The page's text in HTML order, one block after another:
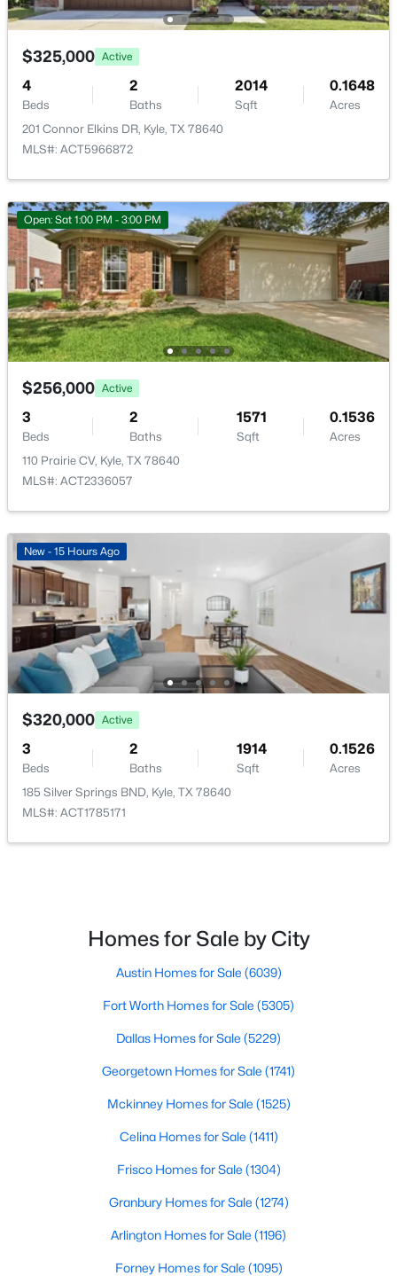
New - 1 Day Ago
$341,999 Active
4
Beds
3
Baths
2344
Sqft
0.1
Acres
361 Sormonne Loop, Kyle, TX 78640
MLS#: ACT8122728
New - 1 Day Ago
$375,990
5
Beds
3 2585 0.14
110 Basalt BND, Kyle, TX 78640
MLS#: ACT4748475
New - 1 Day Ago
Baths Sqft
199 Five Mile Creek Way, Kyle, TX 78640
Taxes, HOA & Financing
Annual Property Tax
$7,221.82
$82.5 Quarterly
HOA Frequency
Quarterly
HOA Fee Includes
See Remarks
Room Details
ROOM TYPE LEVEL
Primary Bedroom
Bedroom
Bedroom
$325,000 Active
4
Beds
2
Baths
2014
Sqft
0.1648
Acres
201 Connor Elkins DR, Kyle, TX 78640
MLS#: ACT5966872
Open: Sat 1:00 PM - 3:00 PM
$256,000 Active
3
Beds
2
Baths
1571
Sqft
0.1536
Acres
110 Prairie CV, Kyle, TX 78640
MLS#: ACT2336057
New - 15 Hours Ago
$320,000 Active
3
Beds
2
Baths
1914
Sqft
0.1526
Acres
185 Silver Springs BND, Kyle, TX 78640
MLS#: ACT1785171
Homes for Sale by City
Austin Homes for Sale (6039)
Fort Worth Homes for Sale (5305)
Dallas Homes for Sale (5229)
Georgetown Homes for Sale (1741)
Mckinney Homes for Sale (1525)
Celina Homes for Sale (1411)
Frisco Homes for Sale (1304)
Granbury Homes for Sale (1274)
Arlington Homes for Sale (1196)
Forney Homes for Sale (1095)